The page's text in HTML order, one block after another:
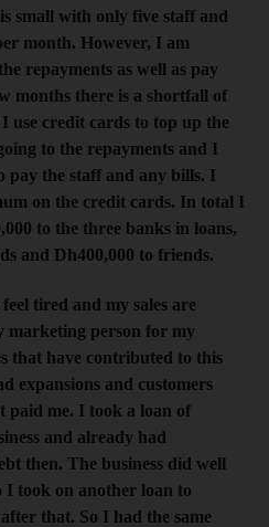
small with only five staff and
month. However, I am
repayments as well as pay
months there is a shortfall of
use credit cards to top up the
to the repayments and I
pay the staff and any bills. I
on the credit cards. In total I
to the three banks in loans,
and Dh400,000 to friends.
tired and my sales are
marketing person for my
that have contributed to this
expansions and customers
paid me. I took a loan of
and already had
then. The business did well
I took on another loan to
that. So I had the same